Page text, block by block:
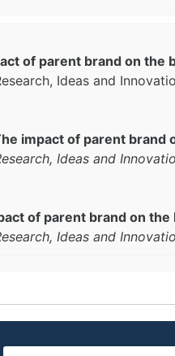
of parent brand on the
Ideas and
impact of parent brand
Ideas and
of parent brand on
Ideas and